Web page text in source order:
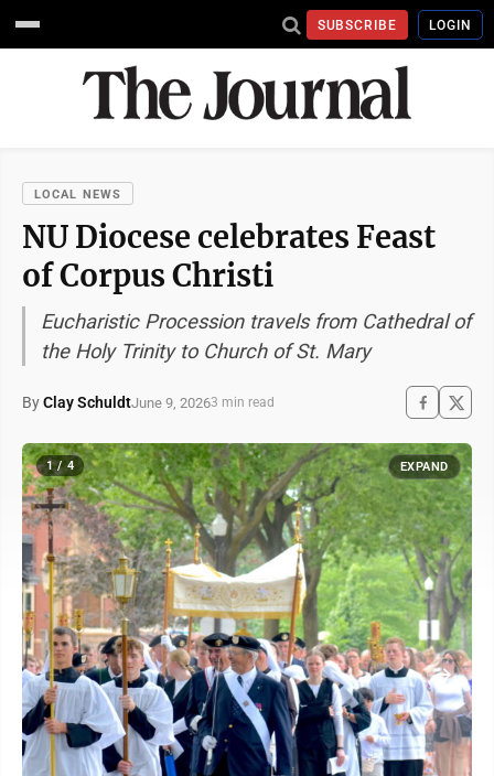
SUBSCRIBE LOGIN
LOCAL NEWS
NU Diocese celebrates Feast
of Corpus Christi
Eucharistic Procession travels from Cathedral of
the Holy Trinity to Church of St. Mary
ByClay SchuldtJune 9, 20263 min read
1 / 4 EXPAND